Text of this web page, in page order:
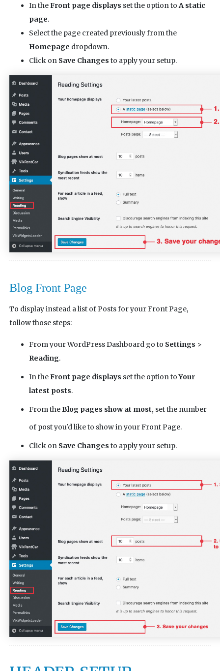
In theFront page displays set the option toA static
page.
Select the page created previously from the
Homepage dropdown.
Click on Save Changes to apply your setup.
Blog Front Page
To display instead a list of Posts for your Front Page,
follow those steps:
From your WordPress Dashboard go to Settings >
Reading.
In theFront page displays set the option toYour
latest posts.
From the Blog pages show at most, set the number
of post you'd like to show in your Front Page.
Click on Save Changes to apply your setup.